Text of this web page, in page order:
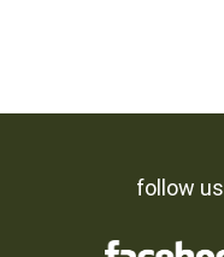
follow us